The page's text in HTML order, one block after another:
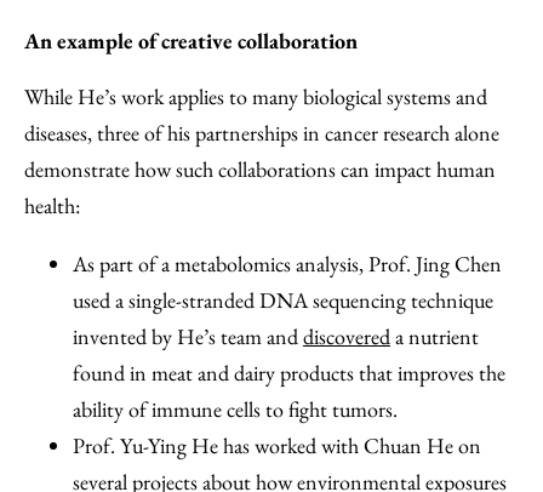
An example of creative collaboration
While He’s work applies to many biological systems and
diseases, three of his partnerships in cancer research alone
demonstrate how such collaborations can impact human
health:
As part of a metabolomics analysis, Prof. Jing Chen
used a single-stranded DNA sequencing technique
invented by He’s team anddiscovereda nutrient
found in meat and dairy products that improves the
ability of immune cells to fight tumors.
Prof. Yu-Ying He has worked with Chuan He on
several projects about how environmental exposures